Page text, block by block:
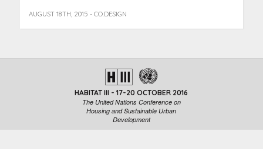
AUGUST 18TH, 2015 - CO.DESIGN
HABITAT III - 17-20 OCTOBER 2016
The United Nations Conference on
Housing and Sustainable Urban
Development